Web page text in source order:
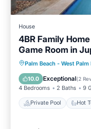
House
4BR Family
Game Room in
Palm Beach - West Palm
10.0 Exceptional(2
4 Bedrooms 2 Baths 9
Private Pool Hot
Private Pool
Pool